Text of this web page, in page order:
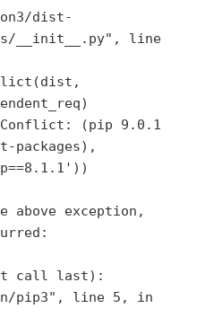
__init__.py", line
(pip 9.0.1
packages),
above exception,
call last):